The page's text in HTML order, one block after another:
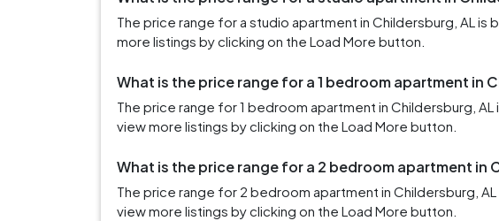
The price range for a studio apartment in Childersburg, AL is
more listings by clicking on the Load More button.
What is the price range for a 1 bedroom apartment in
The price range for 1 bedroom apartment in Childersburg,
view more listings by clicking on the Load More button.
What is the price range for a 2 bedroom apartment in
The price range for 2 bedroom apartment in Childersburg,
view more listings by clicking on the Load More button.